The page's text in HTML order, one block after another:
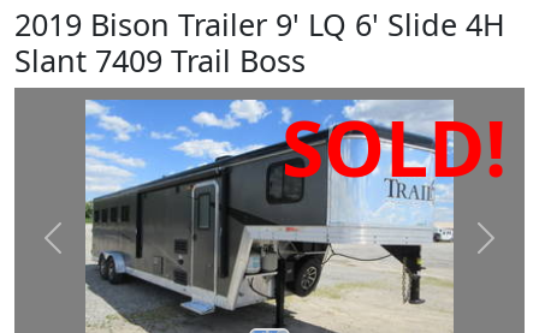
2019 Bison Trailer 9' LQ 6' Slide 4H
Slant 7409 Trail Boss
SOLD!
Prev Next